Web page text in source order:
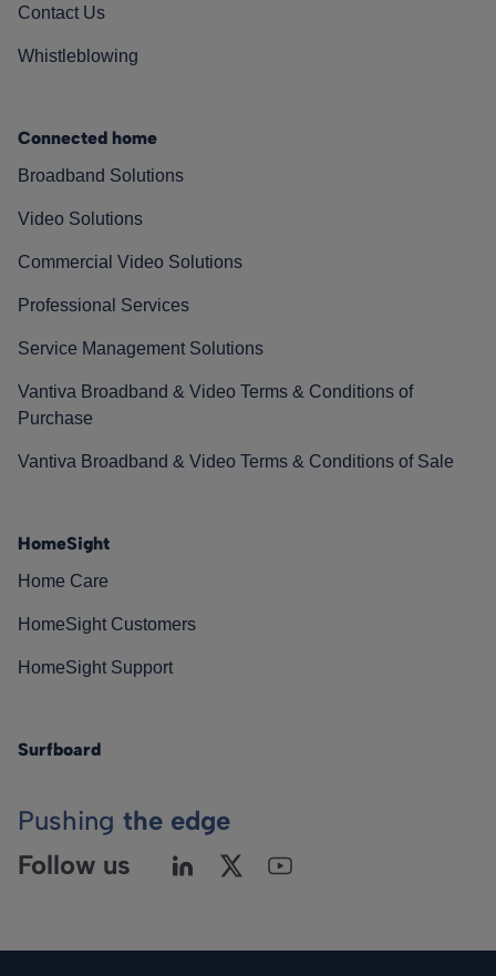
Contact Us
Whistleblowing
Connected home
Broadband Solutions
Video Solutions
Commercial Video Solutions
Professional Services
Service Management Solutions
Vantiva Broadband & Video Terms & Conditions of
Purchase
Vantiva Broadband & Video Terms & Conditions of Sale
HomeSight
Home Care
HomeSight Customers
HomeSight Support
Surfboard
Pushing the edge
Follow us